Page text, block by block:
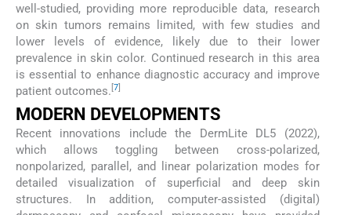
well-studied, providing more reproducible data, research
on skin tumors remains limited, with few studies and
lower levels of evidence, likely due to their lower
prevalence in skin color. Continued research in this area
is essential to enhance diagnostic accuracy and improve
patient outcomes. 7
MODERN DEVELOPMENTS
Recent innovations include the DermLite DL5 (2022),
which allows toggling between cross-polarized,
nonpolarized, parallel, and linear polarization modes for
detailed visualization of superficial and deep skin
structures. In addition, computer-assisted (digital)